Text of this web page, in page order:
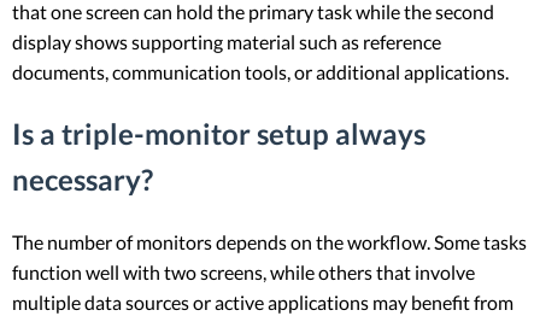
that one screen can hold the primary task while the second
display shows supporting material such as reference
documents, communication tools, or additional applications.
Is a triple-monitor setup always
necessary?
The number of monitors depends on the workflow. Some tasks
function well with two screens, while others that involve
multiple data sources or active applications may benefit from